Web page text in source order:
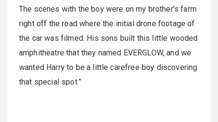
The scenes with the boy were on my brother's farm
right off the road where the initial drone footage of
the car was filmed. His sons built this little wooded
amphitheatre that they named EVERGLOW, and we
wanted Harry to be a little carefree boy discovering
that special spot.”